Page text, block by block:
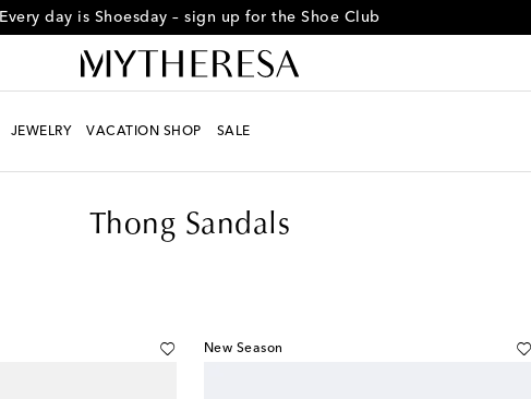
Every day is Shoesday – sign up for the Shoe Club
JEWELRY VACATION SHOP SALE
Thong Sandals
New Season